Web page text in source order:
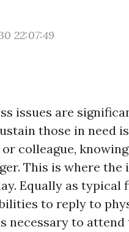
22:07:49
issues are
those in need
colleague,
This is where the
Equally as typical
to reply to
necessary to